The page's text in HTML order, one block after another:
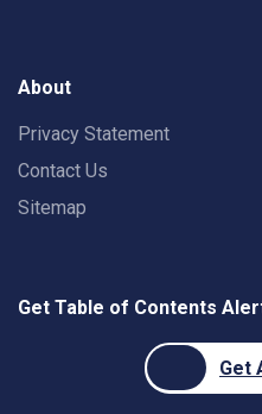
About
Privacy Statement
Contact Us
Sitemap
Get Table of Contents
Get